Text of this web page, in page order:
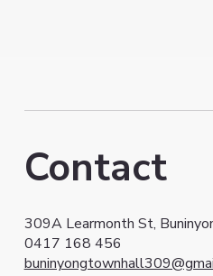
Contact
309A Learmonth St,
0417 168 456